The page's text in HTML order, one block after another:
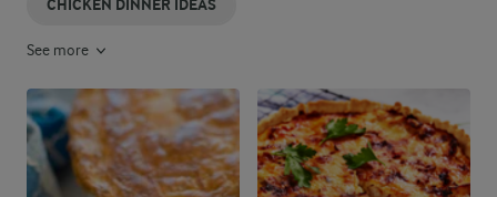
CHICKEN DINNER IDEAS
See more